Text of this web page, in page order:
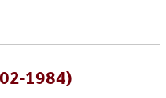
1984)